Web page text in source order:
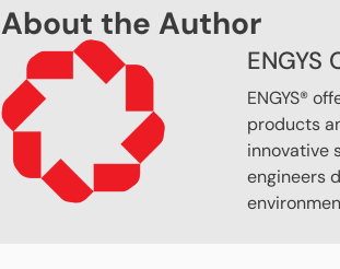
About the Author
ENGYS
ENGYS®
products
innovative
engineers